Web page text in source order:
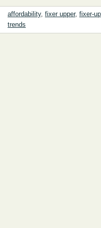
affordability, fixer upper, fixer-
trends